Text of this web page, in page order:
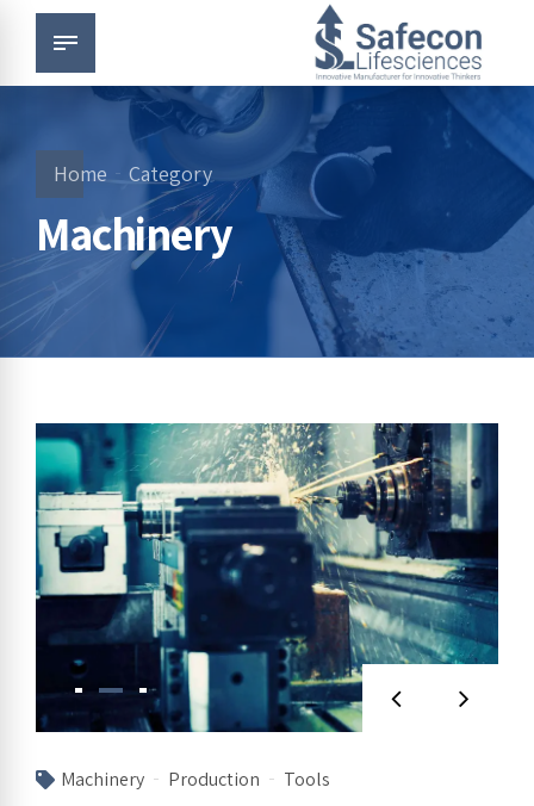
Home Category
Machinery
Machinery Production Tools